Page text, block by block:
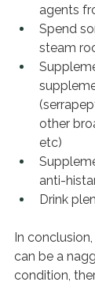
agents
Spend
steam
other
etc)
anti-
Drink
In
can be a
condition,